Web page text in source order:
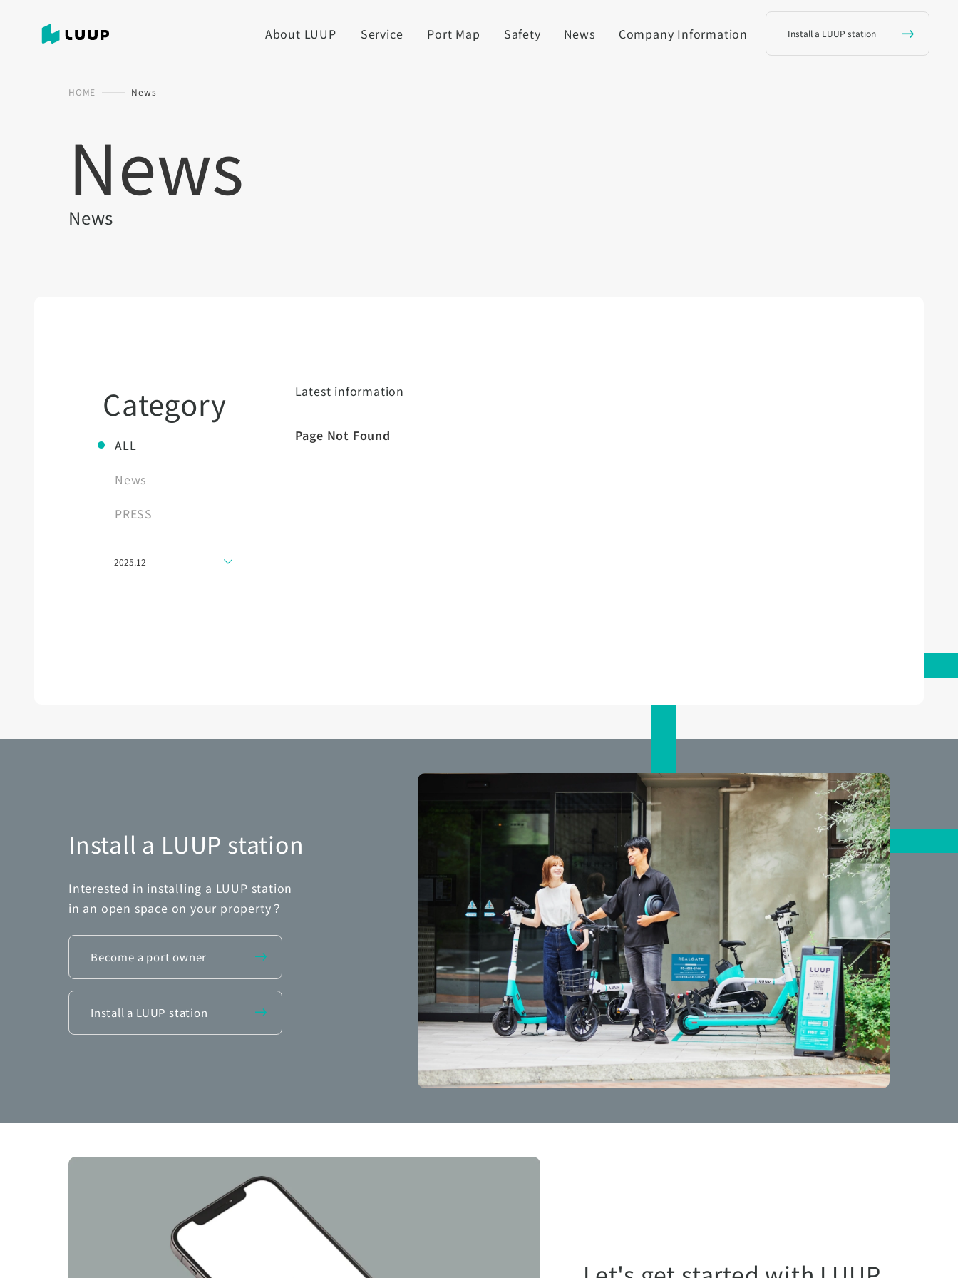
About LUUP Service Port Map Safety News Company Information Install a LUUP station
HOME News
News
News
Category
ALL
News
PRESS
2025.12
Latest information
Page Not Found
Install a LUUP station
Interested in installing a LUUP station
in an open space on your property？
Become a port owner
Install a LUUP station